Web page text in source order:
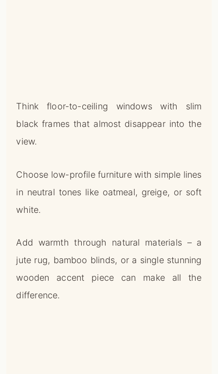
Think floor-to-ceiling windows with slim
black frames that almost disappear into the
view.
Choose low-profile furniture with simple lines
in neutral tones like oatmeal, greige, or soft
white.
Add warmth through natural materials – a
jute rug, bamboo blinds, or a single stunning
wooden accent piece can make all the
difference.